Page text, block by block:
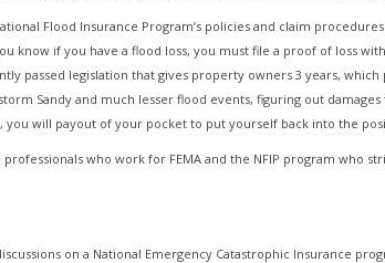
Flood Insurance Program’s policies and claim
know if you have a flood loss, you must file a proof of loss
passed legislation that gives property owners 3 years,
Sandy and much lesser flood events, figuring out
you will payout of your pocket to put yourself back into the
who work for FEMA and the NFIP program
on a National Emergency Catastrophic Insurance